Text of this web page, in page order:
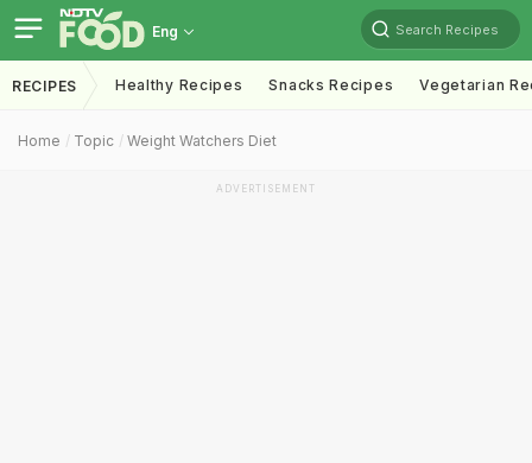
Eng Search Recipes
RECIPES Healthy Recipes Snacks Recipes Vegetarian
Home Topic Weight Watchers Diet
ADVERTISEMENT